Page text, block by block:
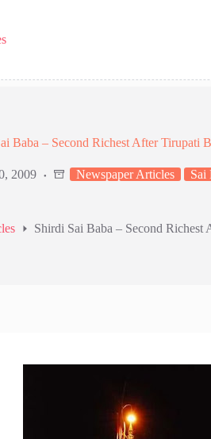
Baba – Second Richest After Tirupati
2009 Newspaper Articles Sai
Shirdi Sai Baba – Second Richest